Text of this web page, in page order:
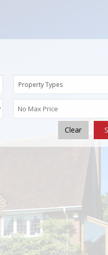
Property Types
Clear